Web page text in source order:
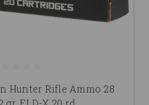
Hunter Rifle Ammo 28